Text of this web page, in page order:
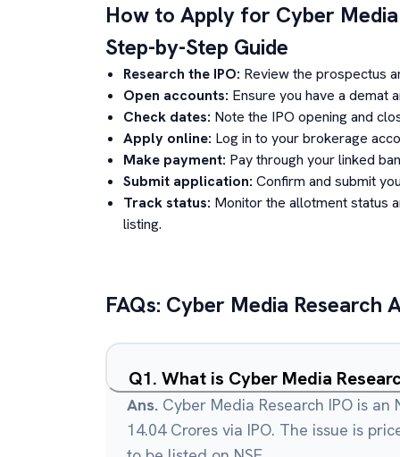
How to Apply for Cyber
Step-by-Step Guide
Research the IPO: Review the prospectus
Open accounts: Ensure you have a demat
Check dates: Note the IPO opening and
Apply online: Log in to your brokerage
Make payment: Pay through your linked
Submit application: Confirm and submit
Track status: Monitor the allotment status
listing.
FAQs: Cyber Media Research
Q1. What is Cyber Media
Ans. Cyber Media Research IPO is an
14.04 Crores via IPO. The issue is